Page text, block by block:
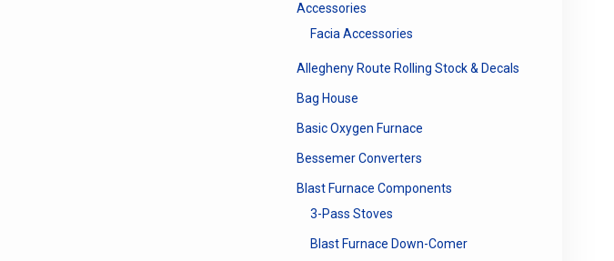
Accessories
Facia Accessories
Allegheny Route Rolling Stock & Decals
Bag House
Basic Oxygen Furnace
Bessemer Converters
Blast Furnace Components
3-Pass Stoves
Blast Furnace Down-Comer